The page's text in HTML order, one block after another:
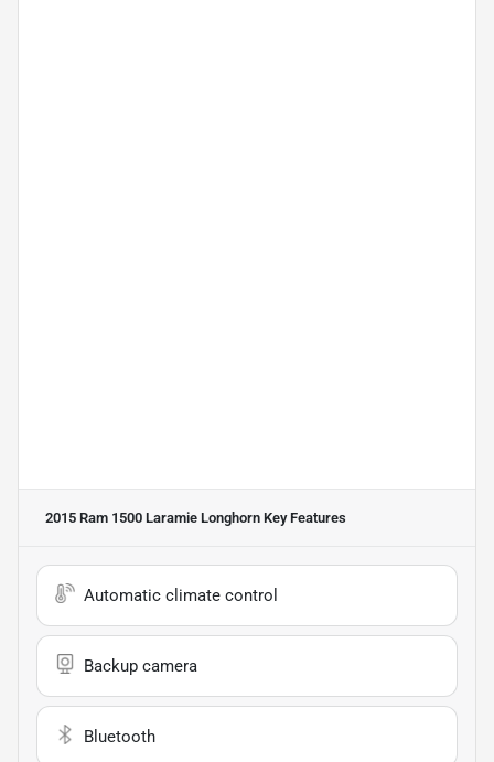
2015 Ram 1500 Laramie Longhorn Key Features
Automatic climate control
Backup camera
Bluetooth